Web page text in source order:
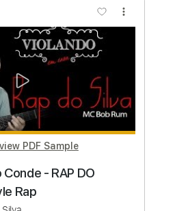
PDF Sample
Sariñana & Elsa y Elmar
Transcribed by: rifftonic
05:48